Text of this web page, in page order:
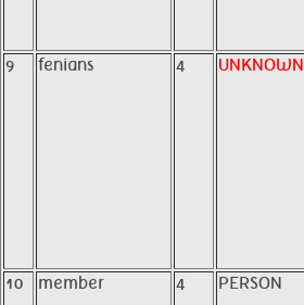
9 fenians 4 UNKNOWN
10 member 4 PERSON